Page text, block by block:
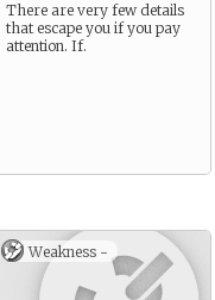
There are very few details
that escape you if you pay
attention. If.
Weakness -